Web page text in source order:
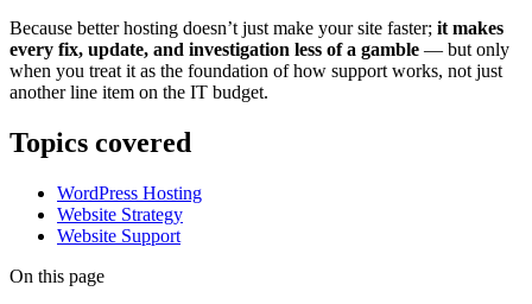
Because better hosting doesn’t just make your site faster; it makes
every fix, update, and investigation less of a gamble — but only
when you treat it as the foundation of how support works, not just
another line item on the IT budget.
Topics covered
WordPress Hosting
Website Strategy
Website Support
On this page